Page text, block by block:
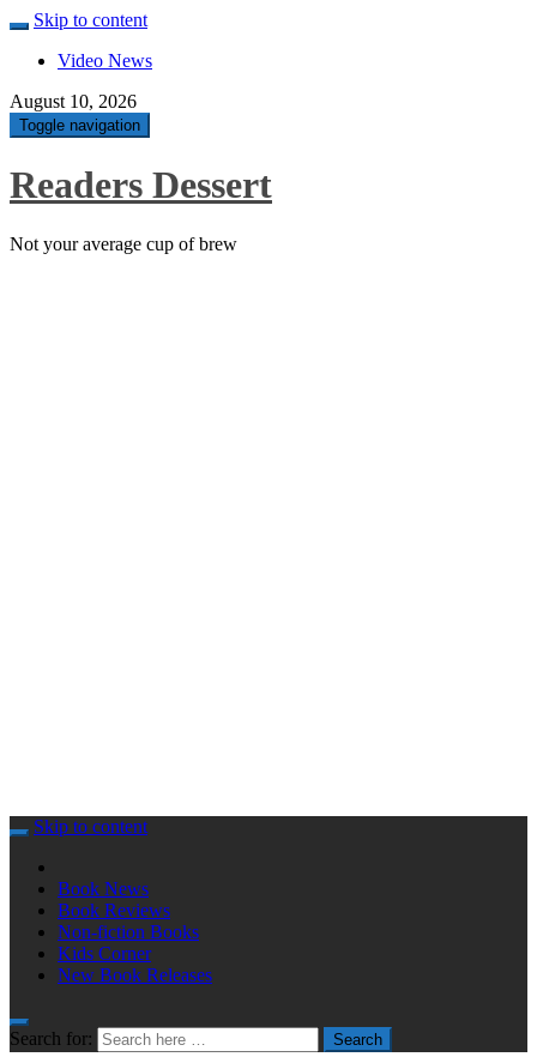
Skip to content
Video News
August 10, 2026
Toggle navigation
Readers Dessert
Not your average cup of brew
Skip to content
Book News
Book Reviews
Non-fiction Books
Kids Corner
New Book Releases
Search for: Search